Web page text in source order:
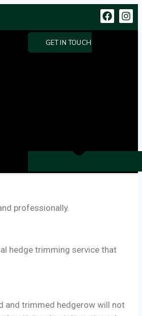
GET IN TOUCH
professionally.
hedge trimming service that
and trimmed hedgerow will not